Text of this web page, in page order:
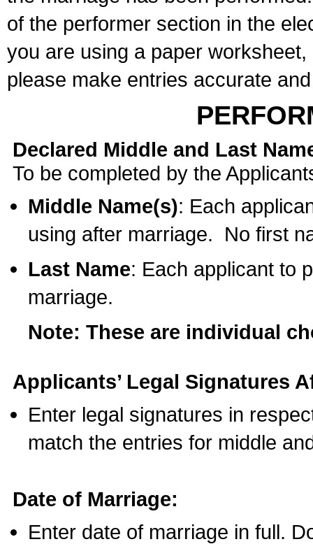
of the performer section in the
you are using a paper
please make entries accurate
Declared Middle and Last
To be completed by the
Middle Name(s): Each
using after marriage. No first
Last Name: Each applicant to
marriage.
Note: These are individual
Applicants’ Legal Signatures
Enter legal signatures in
match the entries for middle
Date of Marriage:
Enter date of marriage in full.